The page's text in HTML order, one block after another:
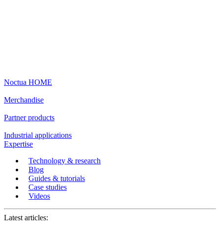
Noctua HOME
Merchandise
Partner products
Industrial applications
Expertise
Technology & research
Blog
Guides & tutorials
Case studies
Videos
Latest articles: